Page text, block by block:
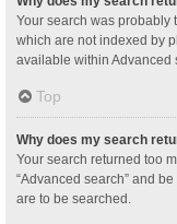
Your search was probably
which are not indexed by
available within Advanced
Top
Why does my search
Your search returned too
“Advanced search” and
are to be searched.